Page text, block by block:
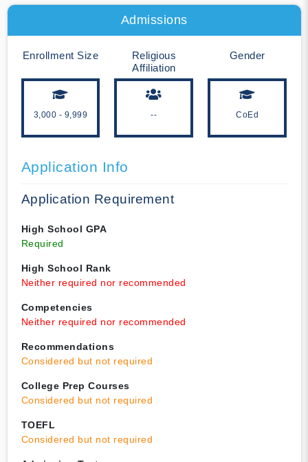
Admissions
Enrollment Size
3,000 - 9,999
Religious
Affiliation
--
Gender
CoEd
Application Info
Application Requirement
High School GPA
Required
High School Rank
Neither required nor recommended
Competencies
Neither required nor recommended
Recommendations
Considered but not required
College Prep Courses
Considered but not required
TOEFL
Considered but not required